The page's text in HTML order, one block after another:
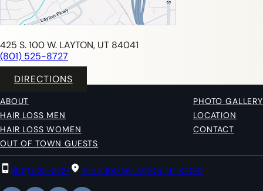
425 S. 100 W. LAYTON, UT 84041
(801) 525-8727
DIRECTIONS
ABOUT
PHOTO GALLERY
HAIR LOSS MEN
LOCATION
HAIR LOSS WOMEN
CONTACT
OUT OF TOWN GUESTS
(801) 525-8727 425 S 100 W LAYTON, UT 84041